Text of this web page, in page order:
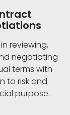
reviewing,
negotiating
terms with
to risk and
purpose.